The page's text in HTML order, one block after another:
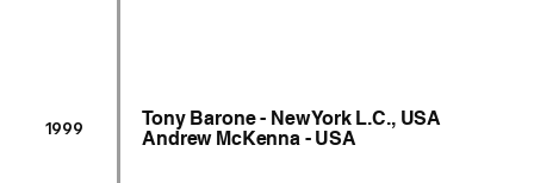
1999
Tony Barone - New York L.C., USA
Andrew McKenna - USA